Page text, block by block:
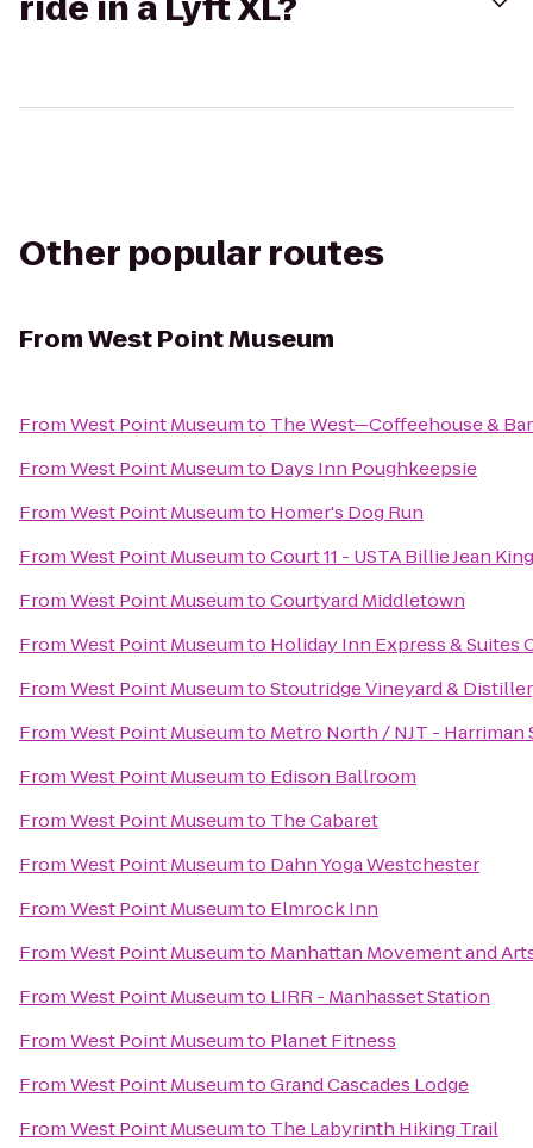
Other popular routes
FromWest Point Museum
FromWest Point Museumto The West—Coffeehouse & Bar
FromWest Point Museumto Days Inn Poughkeepsie
FromWest Point Museumto Homer's Dog Run
FromWest Point MuseumtoCourt 11 - USTA Billie Jean
FromWest Point MuseumtoCourtyard Middletown
FromWest Point Museumto Holiday Inn Express &
FromWest Point MuseumtoStoutridge Vineyard &
FromWest Point Museumto Metro North / NJT - Harriman
FromWest Point Museumto Edison Ballroom
FromWest Point Museumto The Cabaret
FromWest Point Museumto Dahn Yoga Westchester
FromWest Point Museumto Elmrock Inn
FromWest Point Museumto Manhattan Movement and
FromWest Point Museumto LIRR - Manhasset Station
FromWest Point Museumto Planet Fitness
FromWest Point MuseumtoGrand Cascades Lodge
FromWest Point Museumto The Labyrinth Hiking Trail